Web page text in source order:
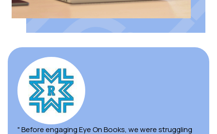
" Before engaging Eye On Books, we were struggling